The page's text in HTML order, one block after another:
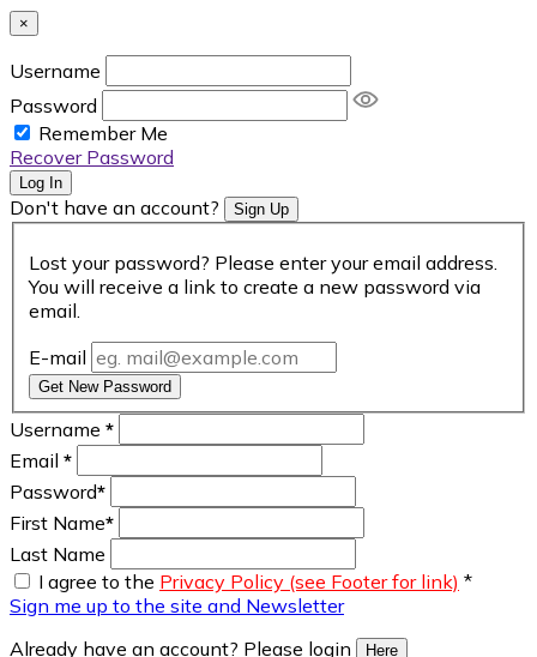
×
Username
Password
Remember Me
Recover Password
Log In
Don't have an account? Sign Up
Lost your password? Please enter your email address.
You will receive a link to create a new password via
email.
E-mail
Get New Password
Username *
Email *
Password*
First Name*
Last Name
I agree to the Privacy Policy (see Footer for link) *
Sign me up to the site and Newsletter
Already have an account? Please login
Here